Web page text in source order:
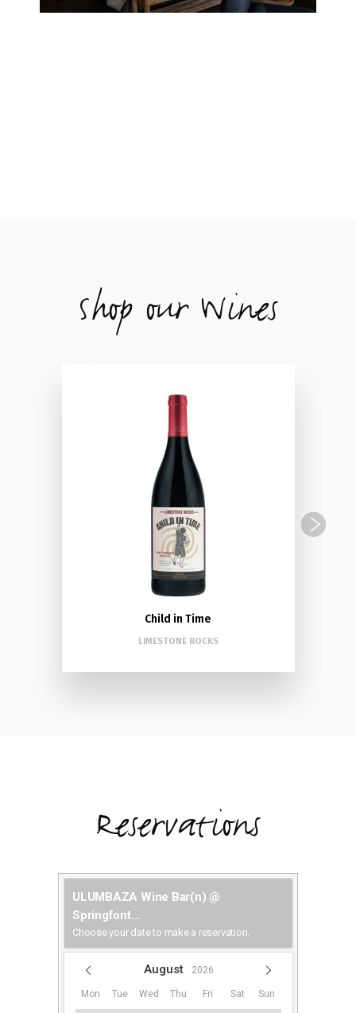
Shop our Wines
Child in Time
LIMESTONE ROCKS
Reservations